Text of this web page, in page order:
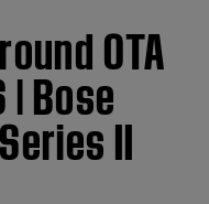
OTA
Bose
II